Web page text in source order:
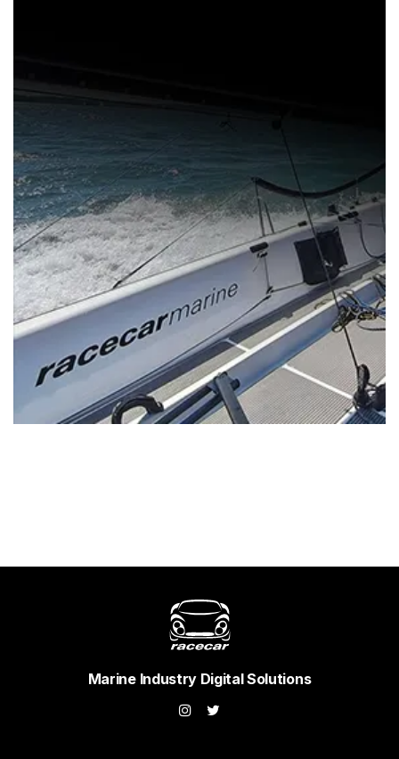
Marine Industry Digital Solutions